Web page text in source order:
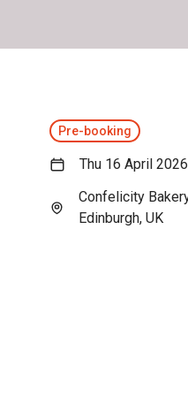
Pre-booking
Thu 16 April 2026
Confelicity
Edinburgh, UK